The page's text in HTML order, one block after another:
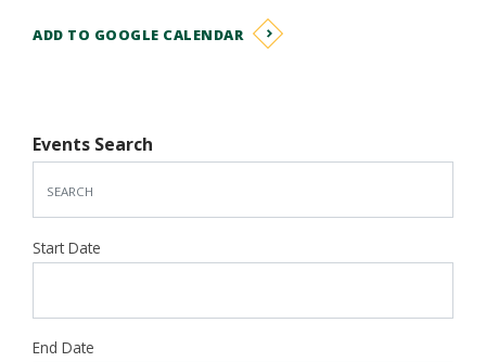
ADD TO GOOGLE CALENDAR
Events Search
Start Date
End Date